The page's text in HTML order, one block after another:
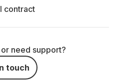
contract
need support?
touch